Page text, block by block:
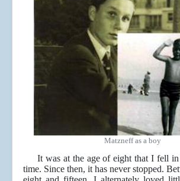
Matzneff as a boy
It was at the age of eight that I fell in
time. Since then, it has never stopped.